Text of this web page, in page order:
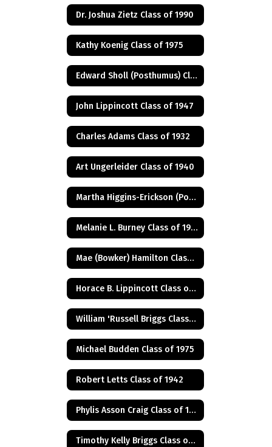
Dr. Joshua Zietz Class of 1990
Kathy Koenig Class of 1975
Edward Sholl (Posthumus) Class of 1934
John Lippincott Class of 1947
Charles Adams Class of 1932
Art Ungerleider Class of 1940
Martha Higgins-Erickson (Posthumus) Class of 1927
Melanie L. Burney Class of 1980
Mae (Bowker) Hamilton Class of 1945
Horace B. Lippincott Class of 1949
William 'Russell Briggs Class of 1970
Michael Budden Class of 1975
Robert Letts Class of 1942
Phylis Asson Craig Class of 1940
Timothy Kelly Briggs Class of 1975